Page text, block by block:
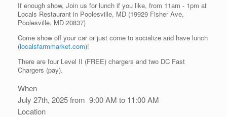
If enough show, Join us for lunch if you like, from 11am - 1pm at
Locals Restaurant in Poolesville, MD (19929 Fisher Ave,
Poolesville, MD 20837)
Come show off your car or just come to socialize and have lunch
(localsfarmmarket.com)!
There are four Level II (FREE) chargers and two DC Fast
Chargers (pay).
When
July 27th, 2025 from 9:00 AM to 11:00 AM
Location